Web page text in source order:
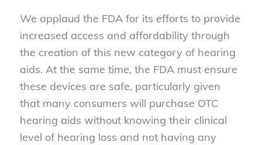
We applaud the FDA for its efforts to provide
increased access and affordability through
the creation of this new category of hearing
aids. At the same time, the FDA must ensure
these devices are safe, particularly given
that many consumers will purchase OTC
hearing aids without knowing their clinical
level of hearing loss and not having any